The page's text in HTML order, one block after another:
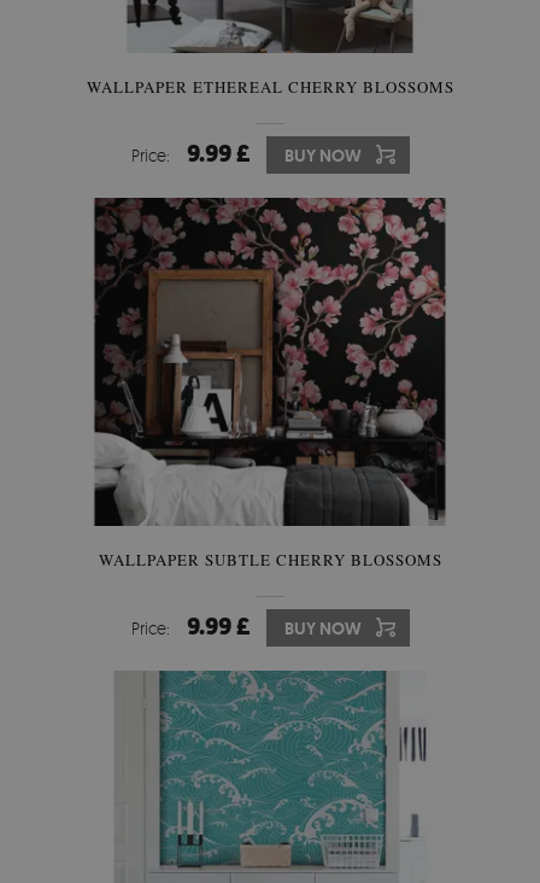
WALLPAPER ETHEREAL CHERRY BLOSSOMS
Price: 9.99 £ BUY NOW
WALLPAPER SUBTLE CHERRY BLOSSOMS
Price: 9.99 £ BUY NOW